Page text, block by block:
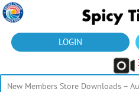
LOGIN
New Members Store Downloads –